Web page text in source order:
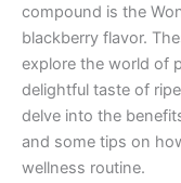
compound is the
blackberry flavor.
explore the world of
delightful taste of
delve into the
and some tips on
wellness routine.